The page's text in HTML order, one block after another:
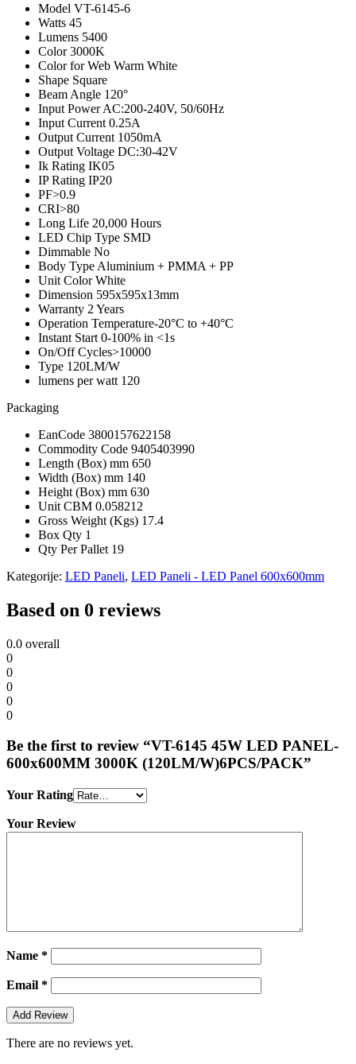
Model VT-6145-6
Watts 45
Lumens 5400
Color3000K
Color for Web Warm White
Shape Square
Beam Angle 120°
Input PowerAC:200-240V, 50/60Hz
Input Current 0.25A
Output Current 1050mA
Output Voltage DC:30-42V
Ik Rating IK05
IP Rating IP20
PF>0.9
CRI>80
Long Life 20,000 Hours
LED Chip Type SMD
Dimmable No
Body Type Aluminium + PMMA + PP
Unit ColorWhite
Dimension 595x595x13mm
Warranty 2 Years
Operation Temperature-20°C to +40°C
Instant Start 0-100% in <1s
On/Off Cycles>10000
Type 120LM/W
lumens per watt 120
Packaging
EanCode 3800157622158
Commodity Code 9405403990
Length (Box) mm 650
Width (Box) mm 140
Height (Box) mm 630
Unit CBM 0.058212
Gross Weight (Kgs) 17.4
Box Qty 1
Qty Per Pallet 19
Kategorije: LED Paneli, LED Paneli - LED Panel 600x600mm
Based on 0 reviews
0.0 overall
0
0
0
0
0
Be the first to review “VT-6145 45W LED PANEL-
600x600MM 3000K (120LM/W)6PCS/PACK”
Your Rating
Your Review
Name *
Email *
There are no reviews yet.